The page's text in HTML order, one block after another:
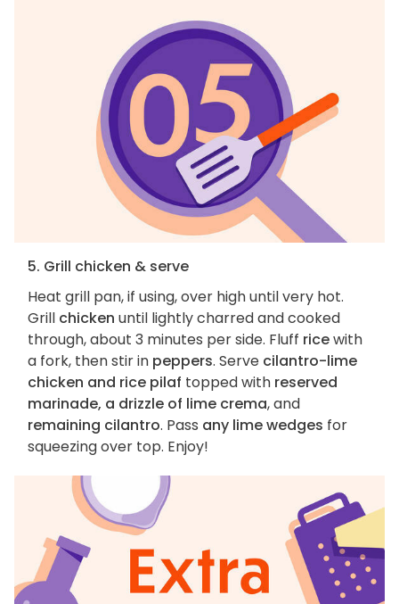
5. Grill chicken & serve
Heat grill pan, if using, over high until very hot.
Grill chicken until lightly charred and cooked
through, about 3 minutes per side. Fluff ricewith
a fork, then stir in peppers. Serve cilantro-lime
chicken and rice pilaf topped with reserved
marinade, a drizzle of lime crema, and
remaining cilantro. Pass any lime wedges for
squeezing over top. Enjoy!